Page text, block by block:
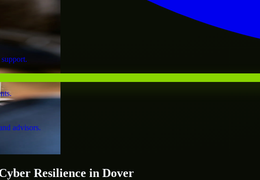
advisors.
Resilience in Dover